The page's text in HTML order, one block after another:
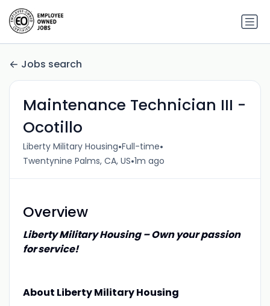
Jobs search
Maintenance Technician III -
Ocotillo
Liberty Military Housing•Full-time•
Twentynine Palms, CA, US•1m ago
Overview
Liberty Military Housing – Own your passion
for service!
About Liberty Military Housing